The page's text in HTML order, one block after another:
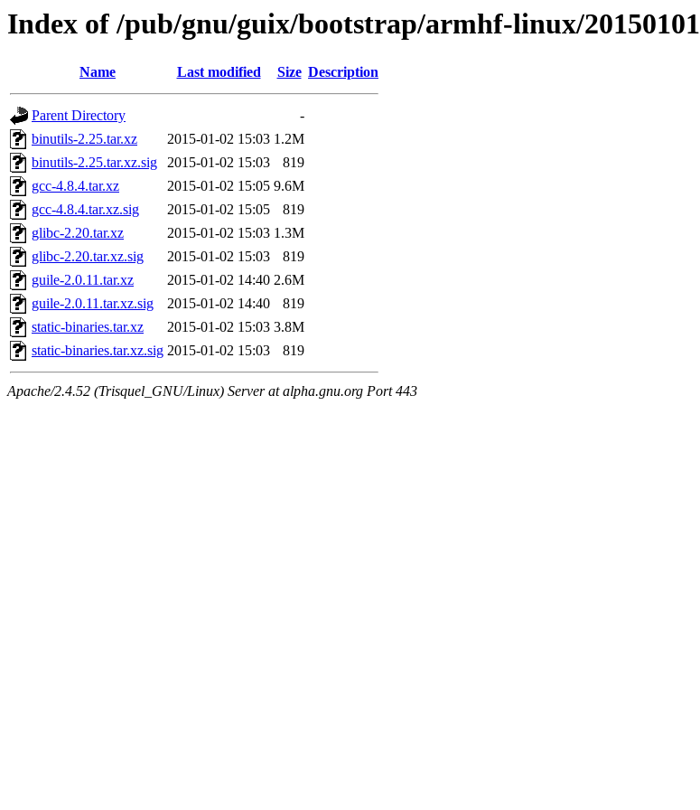
Index of /pub/gnu/guix/bootstrap/armhf-linux/20150101
Name Last modified Size Description
Parent Directory
-
binutils-2.25.tar.xz
2015-01-02 15:03 1.2M
binutils-2.25.tar.xz.sig
2015-01-02 15:03
819
gcc-4.8.4.tar.xz
2015-01-02 15:05 9.6M
gcc-4.8.4.tar.xz.sig
2015-01-02 15:05
819
glibc-2.20.tar.xz
2015-01-02 15:03 1.3M
glibc-2.20.tar.xz.sig
2015-01-02 15:03
819
guile-2.0.11.tar.xz
2015-01-02 14:40 2.6M
guile-2.0.11.tar.xz.sig
2015-01-02 14:40
819
static-binaries.tar.xz
2015-01-02 15:03 3.8M
static-binaries.tar.xz.sig 2015-01-02 15:03 819
Apache/2.4.52 (Trisquel_GNU/Linux) Server at alpha.gnu.org Port 443